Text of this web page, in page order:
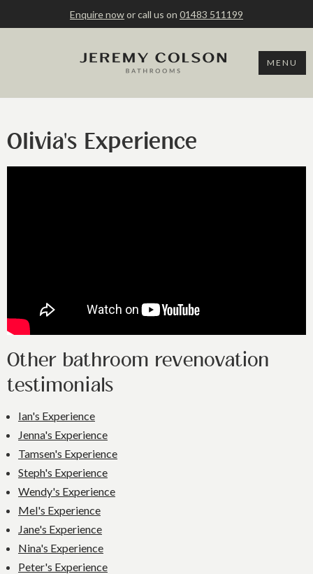
Enquire nowor call us on 01483 511199
MENU
Olivia's Experience
Other bathroom revenovation
testimonials
Ian's Experience
Jenna's Experience
Tamsen's Experience
Steph's Experience
Wendy's Experience
Mel's Experience
Jane's Experience
Nina's Experience
Peter's Experience